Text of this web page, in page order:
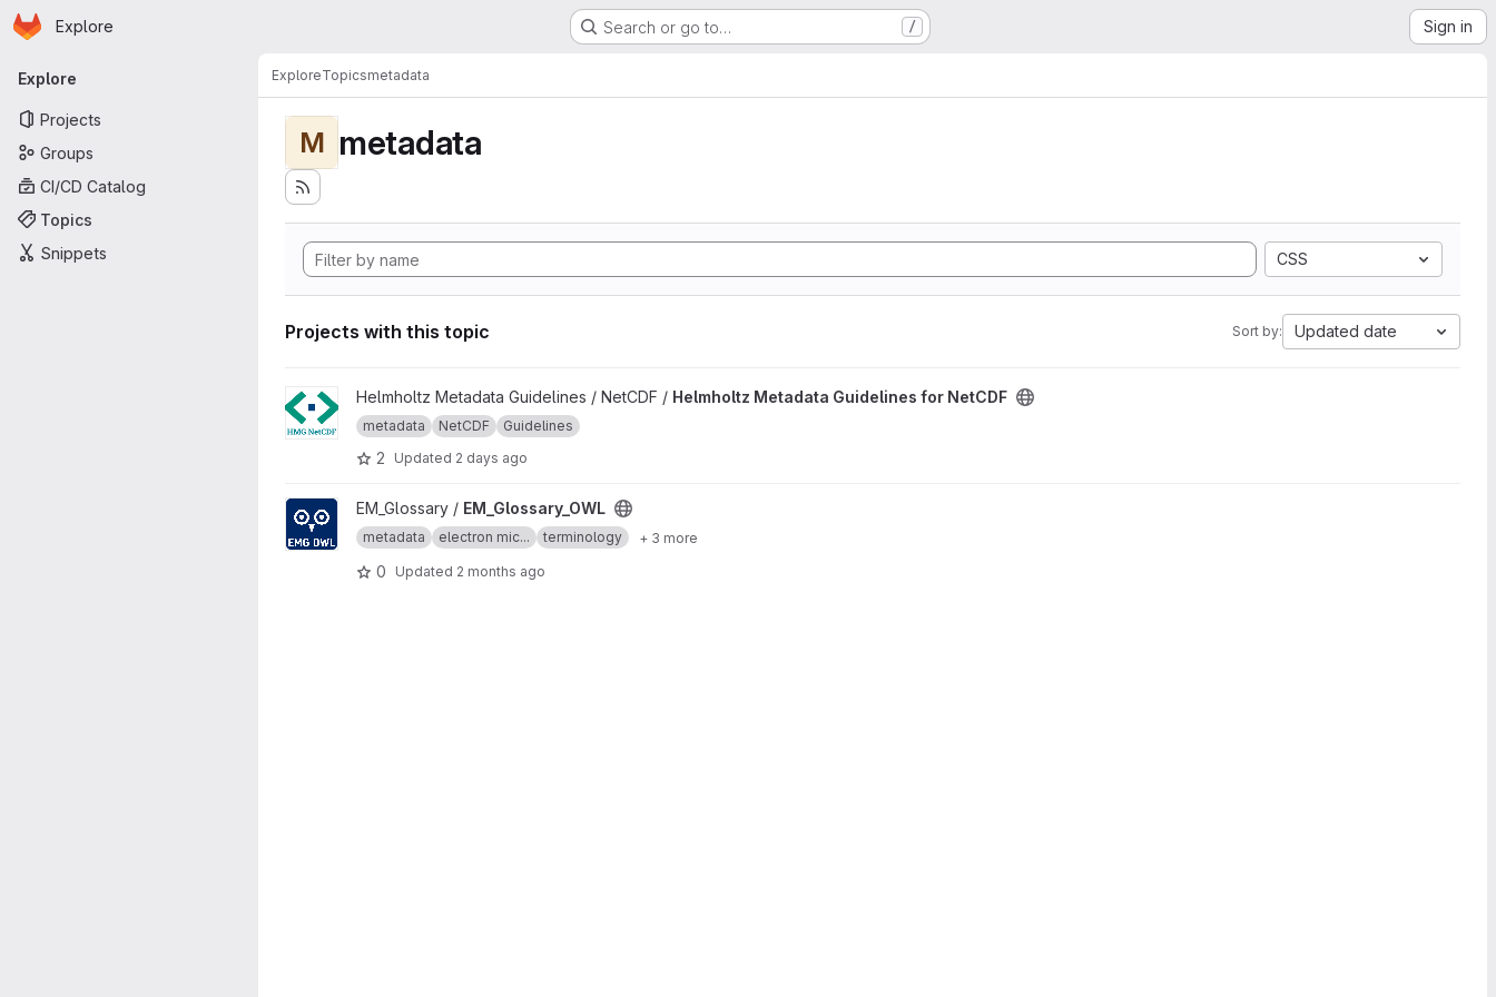
Skip to main content
Homepage
Explore Search or go to… / Sign in
Primary navigation
Explore
Projects
Groups
CI/CD Catalog
Topics
Snippets
ExploreTopicsmetadata
M metadata
CSS
Projects with this topic Sort by: Updated date
View Helmholtz Metadata Guidelines for NetCDF project
Helmholtz Metadata Guidelines / NetCDF / Helmholtz Metadata Guidelines for NetCDF
metadata NetCDF Guidelines
2 Updated 2 days ago
View EM_Glossary_OWL project
EM_Glossary / EM_Glossary_OWL
metadata electron mic... terminology + 3 more
0 Updated 2 months ago